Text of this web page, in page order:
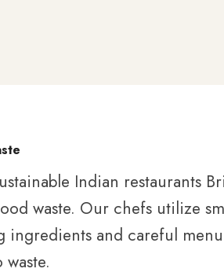
Indian restaurants
waste. Our chefs utilize
ingredients and careful